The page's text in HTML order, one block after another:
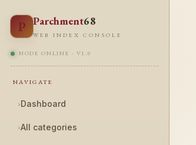
P Parchment68
WEB INDEX CONSOLE
NODE ONLINE · V1.0
NAVIGATE
›Dashboard
›All categories